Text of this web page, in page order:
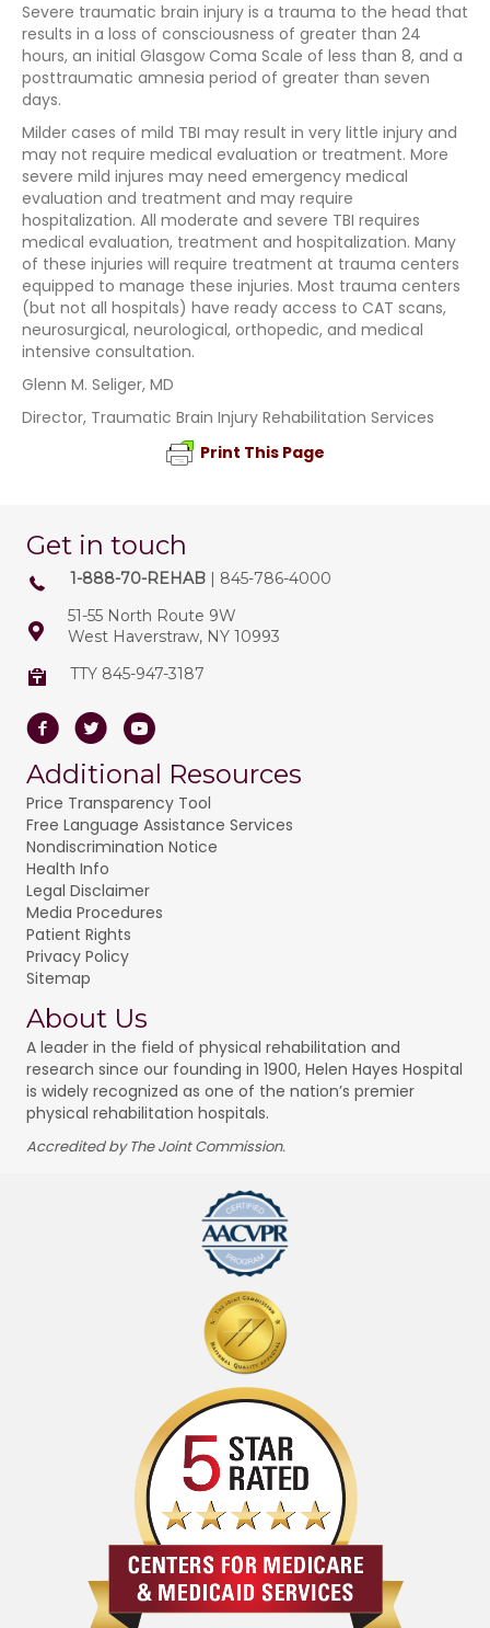
Severe traumatic brain injury is a trauma to the head that
results in a loss of consciousness of greater than 24
hours, an initial Glasgow Coma Scale of less than 8, and a
posttraumatic amnesia period of greater than seven
days.
Milder cases of mild TBI may result in very little injury and
may not require medical evaluation or treatment. More
severe mild injures may need emergency medical
evaluation and treatment and may require
hospitalization. All moderate and severe TBI requires
medical evaluation, treatment and hospitalization. Many
of these injuries will require treatment at trauma centers
equipped to manage these injuries. Most trauma centers
(but not all hospitals) have ready access to CAT scans,
neurosurgical, neurological, orthopedic, and medical
intensive consultation.
Glenn M. Seliger, MD
Director, Traumatic Brain Injury Rehabilitation Services
Print This Page
Get in touch
1-888-70-REHAB
| 845-786-4000
51-55 North Route 9W
West Haverstraw, NY 10993
TTY 845-947-3187
FacebookTwitterYoutube
Additional Resources
Price Transparency Tool
Free Language Assistance Services
Nondiscrimination Notice
Health Info
Legal Disclaimer
Media Procedures
Patient Rights
Privacy Policy
Sitemap
About Us
A leader in the field of physical rehabilitation and
research since our founding in 1900, Helen Hayes Hospital
is widely recognized as one of the nation’s premier
physical rehabilitation hospitals.
Accredited by The Joint Commission.